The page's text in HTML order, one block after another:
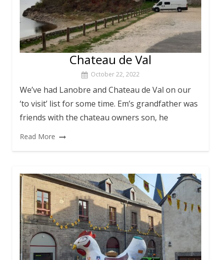
Chateau de Val
October 22, 2022
We’ve had Lanobre and Chateau de Val on our
‘to visit’ list for some time. Em’s grandfather was
friends with the chateau owners son, he
Read More